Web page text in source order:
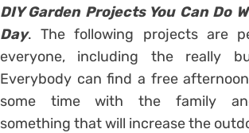
DIY Garden Projects You Can Do
Day. The following projects are
everyone, including the really
Everybody can find a free
some time with the family
something that will increase the